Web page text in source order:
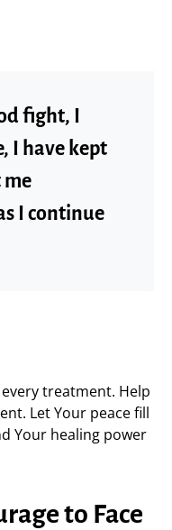
fight, I
I have kept
me
I continue
treatment. Help
Let Your peace fill
Your healing power
to Face